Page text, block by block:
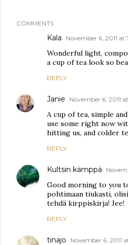
COMMENTS
Kala November 6, 2011 at
Wonderful light,
a cup of tea look so
REPLY
Janie November 6, 2011
A cup of tea, simple
use some right now
hitting us, and colder
REPLY
Kultsin kämppä
Good morning to you
pohtimaan tiukasti,
tehdä kirppiskirja! Jee!
REPLY
tinajo November 6, 2011